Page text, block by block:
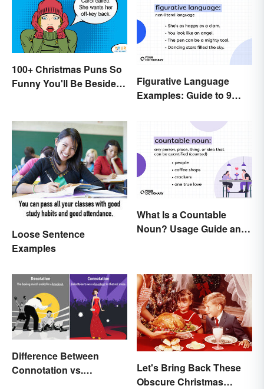
100+ Christmas Puns So
Funny You'll Be Beside
Figurative Language
Examples: Guide to 9
Loose Sentence
Examples
What Is a Countable
Noun? Usage Guide and
Difference Between
Connotation vs.
Let's Bring Back These
Obscure Christmas